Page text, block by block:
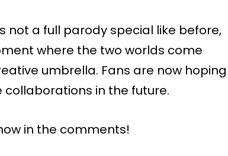
not a full parody special like before,
where the two worlds come
umbrella. Fans are now hoping
in the future.
in the comments!